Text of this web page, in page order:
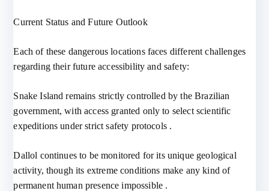
Current Status and Future Outlook
Each of these dangerous locations faces different challenges
regarding their future accessibility and safety:
Snake Island remains strictly controlled by the Brazilian
government, with access granted only to select scientific
expeditions under strict safety protocols .
Dallol continues to be monitored for its unique geological
activity, though its extreme conditions make any kind of
permanent human presence impossible .